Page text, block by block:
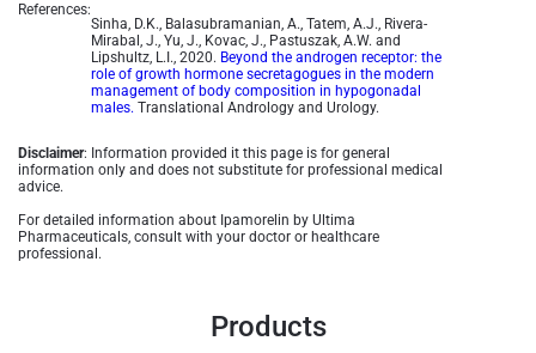
References:
Sinha, D.K., Balasubramanian, A., Tatem, A.J., Rivera-
Mirabal, J., Yu, J., Kovac, J., Pastuszak, A.W. and
Lipshultz, L.I., 2020. Beyond the androgen receptor: the
role of growth hormone secretagogues in the modern
management of body composition in hypogonadal
males. Translational Andrology and Urology.
Disclaimer: Information provided it this page is for general
information only and does not substitute for professional medical
advice.
For detailed information about Ipamorelin by Ultima
Pharmaceuticals, consult with your doctor or healthcare
professional.
Products